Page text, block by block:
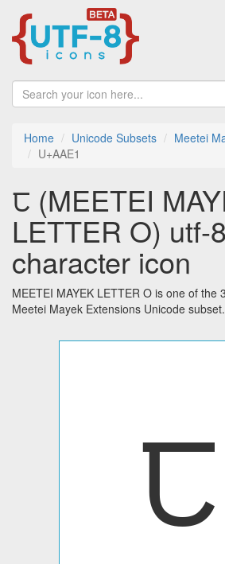
Home Unicode Subsets
Meetei
U+AAE1
ꫡ (MEETEI
LETTER O) utf-8
character icon
MEETEI MAYEK LETTER O is one of the
Meetei Mayek Extensions Unicode subset.
ꫡ